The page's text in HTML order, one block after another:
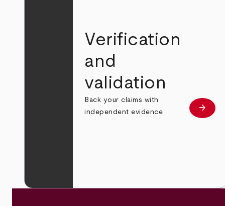
Verification
and
validation
Back your claims with
independent evidence.
Learn
arrow_forward